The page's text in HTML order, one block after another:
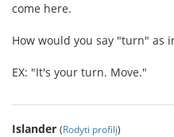
come here.
How would you say "turn" as
EX: "It's your turn. Move."
Islander (Rodyti profilį)